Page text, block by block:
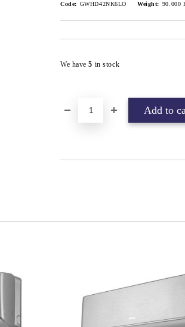
Code: GWHD42NK6LO Weight: 90.000
We have5 in stock